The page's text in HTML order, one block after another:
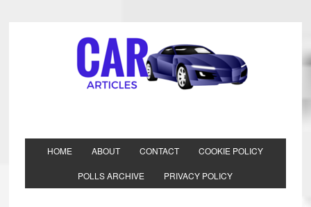
HOME ABOUT CONTACT COOKIE POLICY
POLLS ARCHIVE PRIVACY POLICY